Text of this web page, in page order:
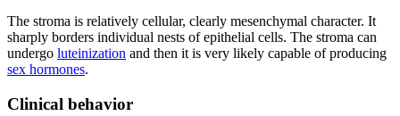
The stroma is relatively cellular, clearly mesenchymal character. It
sharply borders individual nests of epithelial cells. The stroma can
undergo luteinization and then it is very likely capable of producing
sex hormones.
Clinical behavior